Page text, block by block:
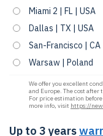
Miami 2 | FL | USA
Dallas | TX | USA
San-Francisco | CA
Warsaw | Poland
We offer you excellent
and Europe. The cost
For price estimation
more info, visit https://
Up to 3 years